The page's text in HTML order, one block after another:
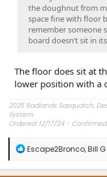
the doughnut from
space fine with floor
remember someone
board doesn’t sit in
The floor does sit at
lower position with a
2025 Badlands Sasquatch,
System.
Ordered: 12/17/24 -
R
a
Escape2Bronco,Bill G